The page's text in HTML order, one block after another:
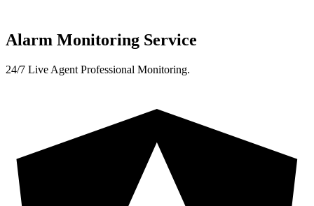
Alarm Monitoring Service
24/7 Live Agent Professional Monitoring.